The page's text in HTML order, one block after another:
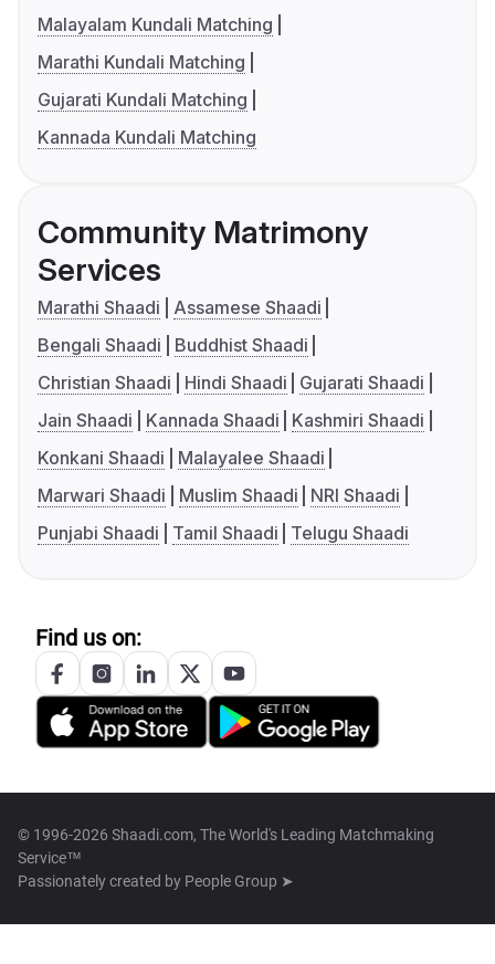
Malayalam Kundali Matching
Marathi Kundali Matching
Gujarati Kundali Matching
Kannada Kundali Matching
Community Matrimony
Services
Marathi Shaadi
Assamese Shaadi
Bengali Shaadi
Buddhist Shaadi
Christian Shaadi
Hindi Shaadi
Gujarati Shaadi
Jain Shaadi
Kannada Shaadi
Kashmiri Shaadi
Konkani Shaadi
Malayalee Shaadi
Marwari Shaadi
Muslim Shaadi
NRI Shaadi
Punjabi Shaadi
Tamil Shaadi Telugu Shaadi
Find us on:
© 1996-2026 Shaadi.com, The World's Leading Matchmaking
Service™
Passionately created by People Group ➤